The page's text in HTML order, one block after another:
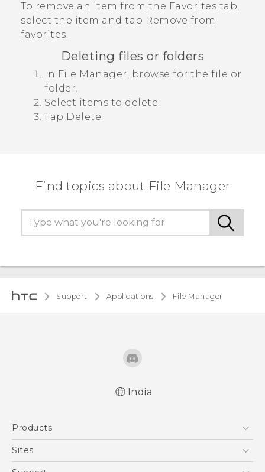
To remove an item from the Favorites tab,
select the item and tap Remove from
favorites.
Deleting files or folders
In File Manager, browse for the file or
folder.
Select items to delete.
Tap Delete.
Find topics about File Manager
Support Applications File Manager
India
Products
5G
Sites